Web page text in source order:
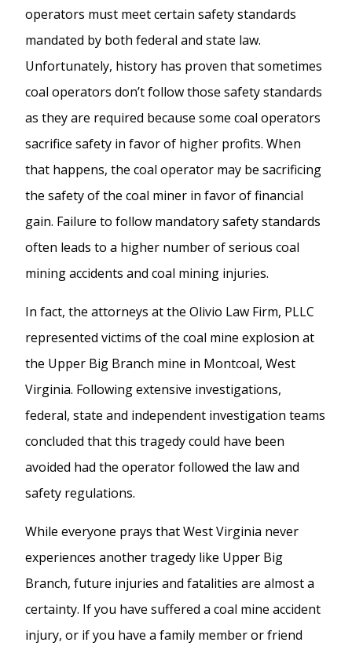
operators must meet certain safety standards
mandated by both federal and state law.
Unfortunately, history has proven that sometimes
coal operators don’t follow those safety standards
as they are required because some coal operators
sacrifice safety in favor of higher profits. When
that happens, the coal operator may be sacrificing
the safety of the coal miner in favor of financial
gain. Failure to follow mandatory safety standards
often leads to a higher number of serious coal
mining accidents and coal mining injuries.
In fact, the attorneys at the Olivio Law Firm, PLLC
represented victims of the coal mine explosion at
the Upper Big Branch mine in Montcoal, West
Virginia. Following extensive investigations,
federal, state and independent investigation teams
concluded that this tragedy could have been
avoided had the operator followed the law and
safety regulations.
While everyone prays that West Virginia never
experiences another tragedy like Upper Big
Branch, future injuries and fatalities are almost a
certainty. If you have suffered a coal mine accident
injury, or if you have a family member or friend